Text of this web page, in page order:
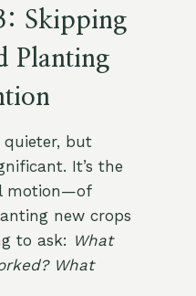
Skipping
Planting
but
It’s the
motion—of
new crops
to ask: What
What